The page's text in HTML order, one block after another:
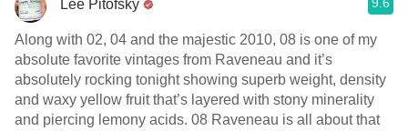
Lee Pitofsky
Along with 02, 04 and the majestic 2010, 08 is one of my
absolute favorite vintages from Raveneau and it’s
absolutely rocking tonight showing superb weight, density
and waxy yellow fruit that’s layered with stony minerality
and piercing lemony acids. 08 Raveneau is all about that